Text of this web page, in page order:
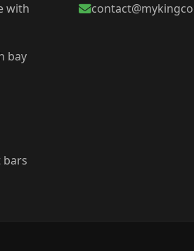
with
bay
bars